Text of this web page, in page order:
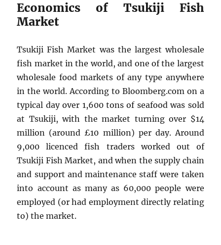
Economics of Tsukiji Fish
Market
Tsukiji Fish Market was the largest wholesale
fish market in the world, and one of the largest
wholesale food markets of any type anywhere
in the world. According to Bloomberg.com on a
typical day over 1,600 tons of seafood was sold
at Tsukiji, with the market turning over $14
million (around £10 million) per day. Around
9,000 licenced fish traders worked out of
Tsukiji Fish Market, and when the supply chain
and support and maintenance staff were taken
into account as many as 60,000 people were
employed (or had employment directly relating
to) the market.